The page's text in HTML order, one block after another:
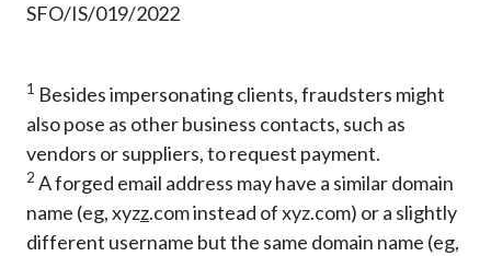
SFO/IS/019/2022
1 Besides impersonating clients, fraudsters might
also pose as other business contacts, such as
vendors or suppliers, to request payment.
2 A forged email address may have a similar domain
name (eg, xyzz.com instead of xyz.com) or a slightly
different username but the same domain name (eg,